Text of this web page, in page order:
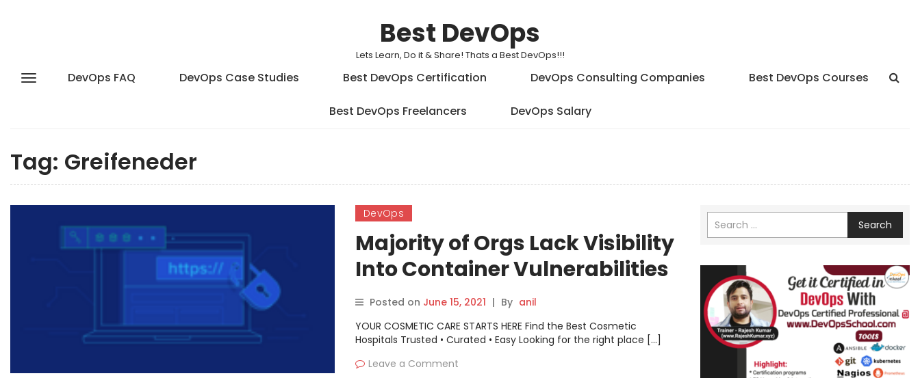
Best DevOps
Lets Learn, Do it & Share! Thats a Best DevOps!!!
DevOps FAQ DevOps Case Studies Best DevOps Certification DevOps Consulting Companies Best DevOps Courses
Best DevOps Freelancers DevOps Salary
Tag: Greifeneder
DevOps
Majority of Orgs Lack Visibility
Into Container Vulnerabilities
Posted on June 15, 2021 | By anil
YOUR COSMETIC CARE STARTS HERE Find the Best Cosmetic
Hospitals Trusted • Curated • Easy Looking for the right place […]
Leave a Comment
Search